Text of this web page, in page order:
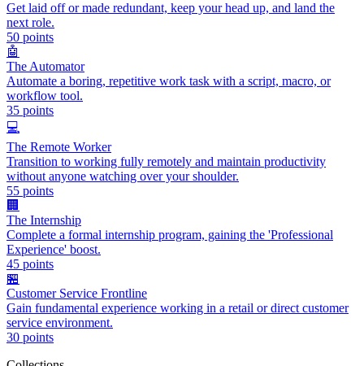
Get laid off or made redundant, keep your head up, and land the
next role.
50 points
🤖
The Automator
Automate a boring, repetitive work task with a script, macro, or
workflow tool.
35 points
💻
The Remote Worker
Transition to working fully remotely and maintain productivity
without anyone watching over your shoulder.
55 points
🏢
The Internship
Complete a formal internship program, gaining the 'Professional
Experience' boost.
45 points
🏪
Customer Service Frontline
Gain fundamental experience working in a retail or direct customer
service environment.
30 points